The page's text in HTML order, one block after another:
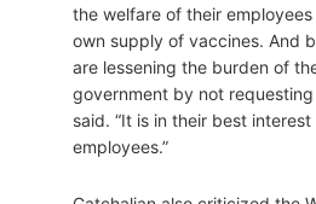
the welfare of their
own supply of vaccines. And
are lessening the burden of
government by not requesting
said. “It is in their best
employees.”